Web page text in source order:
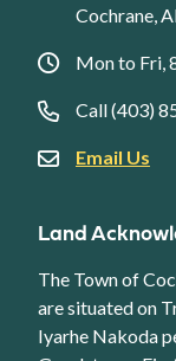
Cochrane,
Mon to Fri,
Call (403)
Email Us
Land
The Town of
are situated on
Iyarhe Nakoda